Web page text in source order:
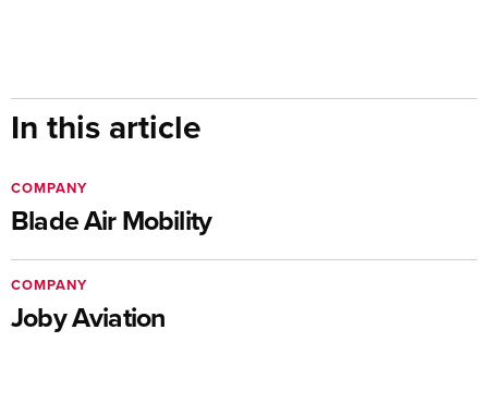
In this article
Blade Air Mobility
COMPANY
Joby Aviation
COMPANY